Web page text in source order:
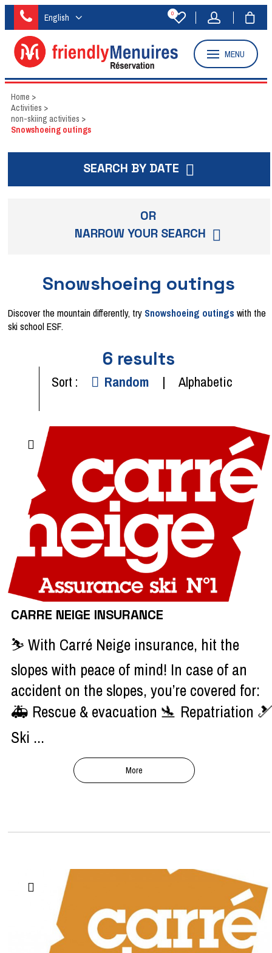
English 0
MENU
Home >
Activities >
non-skiing activities >
Snowshoeing outings
SEARCH BY DATE
OR
NARROW YOUR SEARCH
Snowshoeing outings
Discover the mountain differently, try Snowshoeing outings with the
ski school ESF.
6 results
Sort : Random Alphabetic
CARRE NEIGE INSURANCE
⛷️ With Carré Neige insurance, hit the
slopes with peace of mind! In case of an
accident on the slopes, you’re covered for:
🚑 Rescue & evacuation 🛬 Repatriation
Ski ...
More